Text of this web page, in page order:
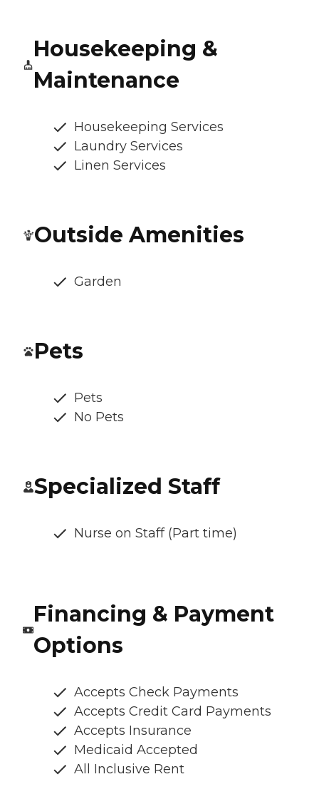
Housekeeping &
Maintenance
Housekeeping Services
Laundry Services
Linen Services
Outside Amenities
Garden
Pets
Pets
No Pets
Specialized Staff
Nurse on Staff (Part time)
Financing & Payment
Options
Accepts Check Payments
Accepts Credit Card Payments
Accepts Insurance
Medicaid Accepted
All Inclusive Rent